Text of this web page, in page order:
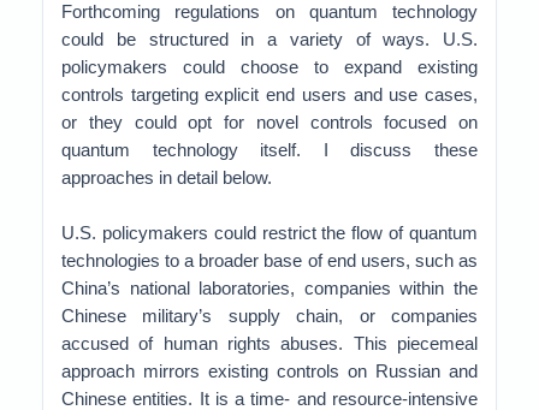
Forthcoming regulations on quantum technology
could be structured in a variety of ways. U.S.
policymakers could choose to expand existing
controls targeting explicit end users and use cases,
or they could opt for novel controls focused on
quantum technology itself. I discuss these
approaches in detail below.
U.S. policymakers could restrict the flow of quantum
technologies to a broader base of end users, such as
China’s national laboratories, companies within the
Chinese military’s supply chain, or companies
accused of human rights abuses. This piecemeal
approach mirrors existing controls on Russian and
Chinese entities. It is a time- and resource-intensive